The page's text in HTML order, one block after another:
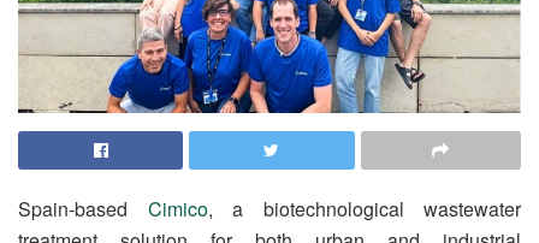
Spain-based Cimico, a biotechnological wastewater